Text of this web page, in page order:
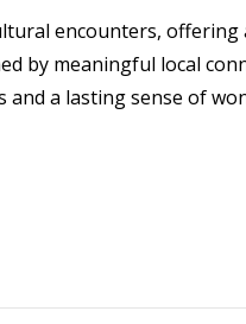
encounters, offering
by meaningful local
a lasting sense of